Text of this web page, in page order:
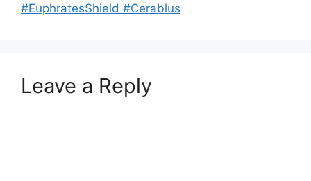
#EuphratesShield #Cerablus
Leave a Reply